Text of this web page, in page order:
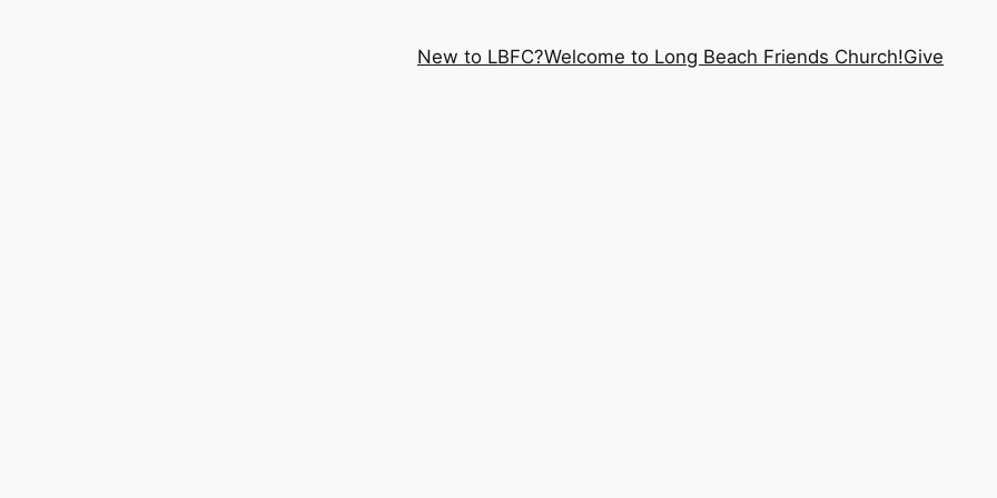
New to LBFC?Welcome to Long Beach Friends Church!Give